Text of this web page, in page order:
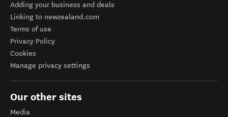
Adding your business and deals
Linking to newzealand.com
Terms of use
Privacy Policy
Cookies
Manage privacy settings
Our other sites
Media